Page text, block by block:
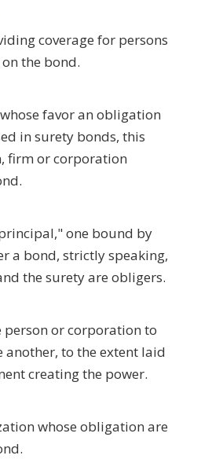
coverage for persons
the bond.
favor an obligation
in surety bonds, this
firm or corporation
one bound by
a bond, strictly speaking,
the surety are obligers.
or corporation to
to the extent laid
creating the power.
whose obligation are